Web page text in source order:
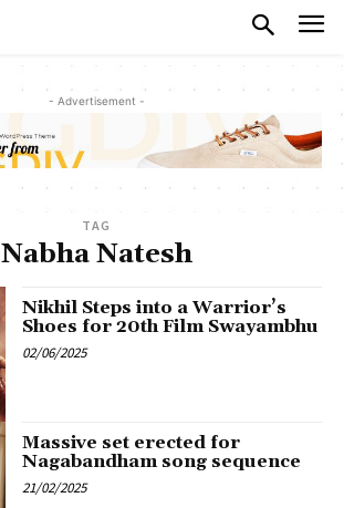
- Advertisement -
TAG
Nabha Natesh
Nikhil Steps into a Warrior’s
Shoes for 20th Film Swayambhu
02/06/2025
Massive set erected for
Nagabandham song sequence
21/02/2025